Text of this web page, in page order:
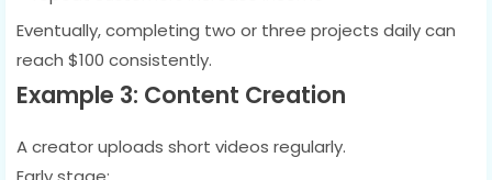
Eventually, completing two or three projects daily can
reach $100 consistently.
Example 3: Content Creation
A creator uploads short videos regularly.